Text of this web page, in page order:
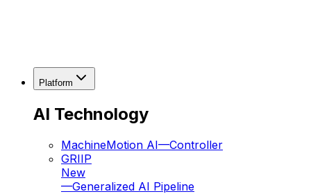
Platform
AI Technology
MachineMotion AI—Controller
GRIIP
New
—Generalized AI Pipeline